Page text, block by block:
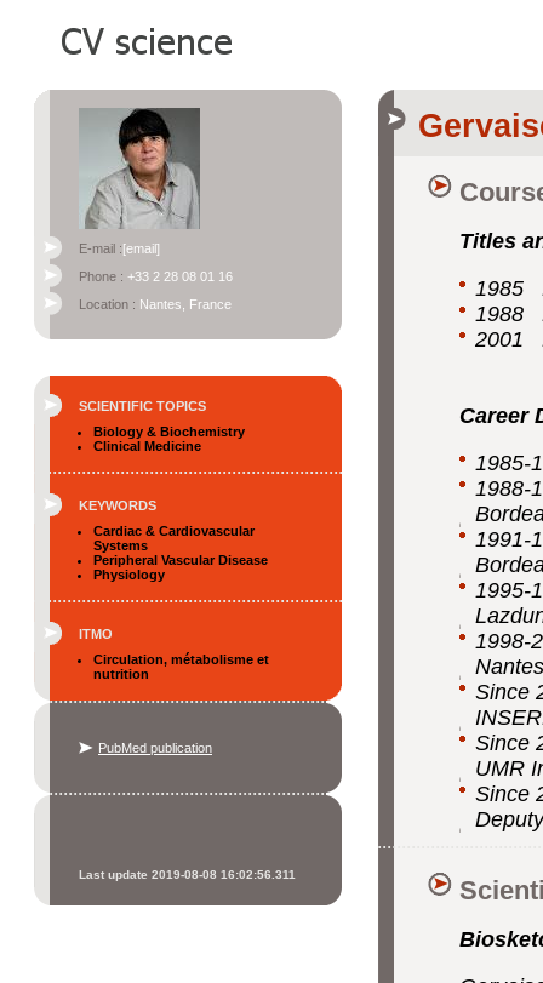
E-mail :[email]
Phone : +33 2 28 08 01 16
Location : Nantes, France
SCIENTIFIC TOPICS
Biology & Biochemistry
Clinical Medicine
KEYWORDS
Cardiac & Cardiovascular
Systems
Peripheral Vascular Disease
Physiology
ITMO
Circulation, métabolisme et
nutrition
PubMed publication
Last update 2019-08-08 16:02:56.311
Titles
1985
1988
2001
Career
1985-
1988-
1991-
1995-
1998-
Since
Since
UMR
Since